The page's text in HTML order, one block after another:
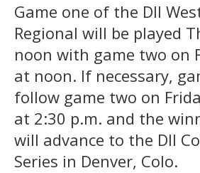
Game one of the DII
Regional will be played
noon with game two on
at noon. If necessary,
follow game two on
at 2:30 p.m. and the
will advance to the DII
Series in Denver, Colo.